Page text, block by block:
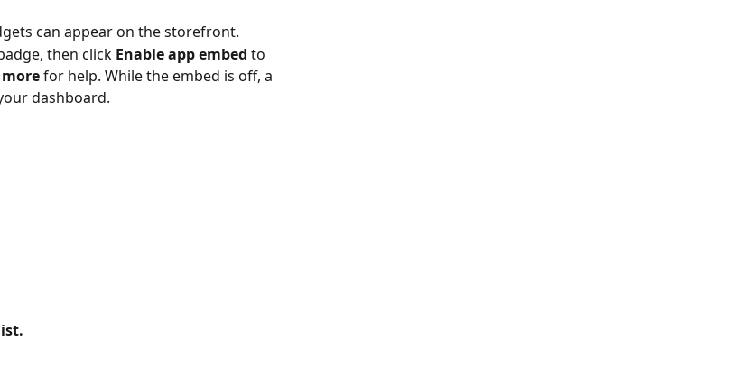
can appear on the storefront.
then click Enable app embed to
for help. While the embed is off, a
dashboard.